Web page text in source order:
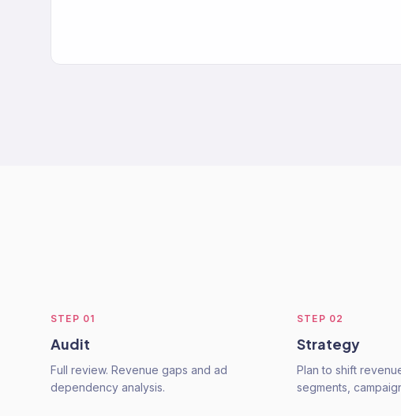
STEP 01
Audit
Full review. Revenue gaps and ad
dependency analysis.
STEP 02
Strategy
Plan to shift
segments,